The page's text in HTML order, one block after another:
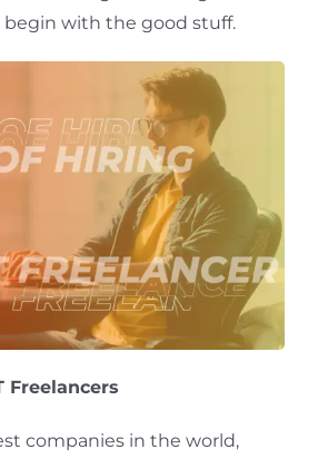
begin with the good stuff.
Freelancers
companies in the world,